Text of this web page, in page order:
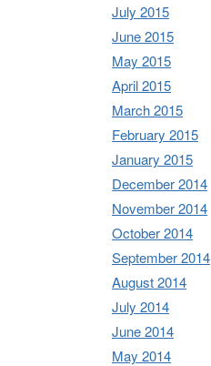
July 2015
June 2015
May 2015
April 2015
March 2015
February 2015
January 2015
December 2014
November 2014
October 2014
September 2014
August 2014
July 2014
June 2014
May 2014